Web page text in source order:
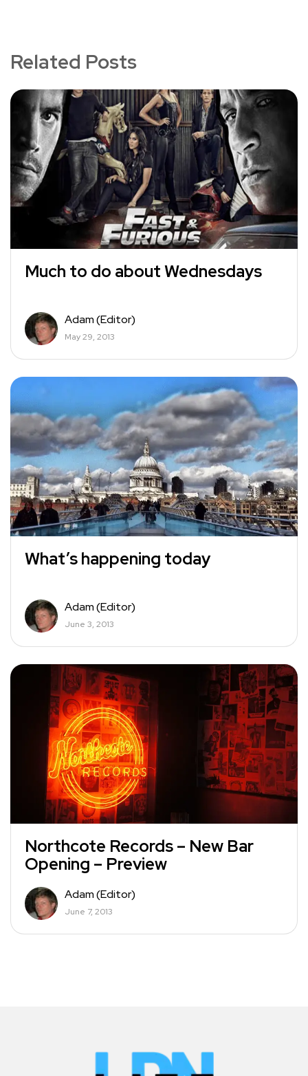
Related Posts
Much to do about Wednesdays
Adam (Editor)
May 29, 2013
What’s happening today
Adam (Editor)
June 3, 2013
Northcote Records – New Bar
Opening – Preview
Adam (Editor)
June 7, 2013